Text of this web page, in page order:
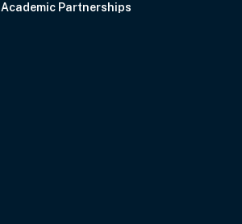
Academic Partnerships